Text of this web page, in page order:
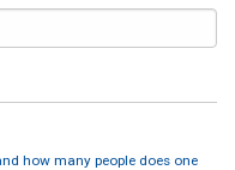
how many people does one